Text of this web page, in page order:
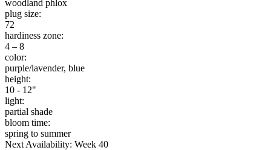
woodland phlox
plug size:
72
hardiness zone:
4 – 8
color:
purple/lavender, blue
height:
10 - 12"
light:
partial shade
bloom time:
spring to summer
Next Availability: Week 40